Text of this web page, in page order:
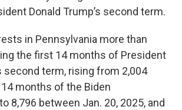
Donald Trump’s second term.
in Pennsylvania more than
the first 14 months of President
second term, rising from 2,004
months of the Biden
8,796 between Jan. 20, 2025, and